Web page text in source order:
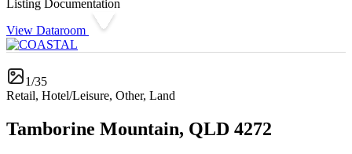
Listing Documentation
View Dataroom
1/35
Retail, Hotel/Leisure, Other, Land
Tamborine Mountain, QLD 4272